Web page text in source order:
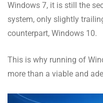
Windows 7, it is still the
system, only slightly
counterpart, Windows 10.
This is why running of
more than a viable and